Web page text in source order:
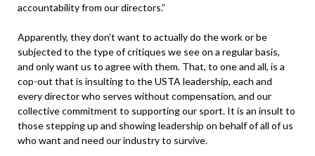
accountability from our directors.”
Apparently, they don’t want to actually do the work or be
subjected to the type of critiques we see on a regular basis,
and only want us to agree with them. That, to one and all, is a
cop-out that is insulting to the USTA leadership, each and
every director who serves without compensation, and our
collective commitment to supporting our sport. It is an insult to
those stepping up and showing leadership on behalf of all of us
who want and need our industry to survive.